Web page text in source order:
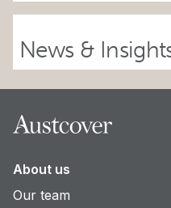
News &
About us
Our team